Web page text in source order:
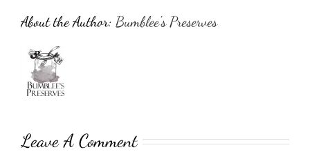
About the Author: Bumblee's Preserves
Leave A Comment